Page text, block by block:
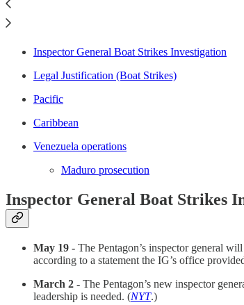
Section Navigation
Inspector General Boat Strikes Investigation
Legal Justification (Boat Strikes)
Pacific
Caribbean
Venezuela operations
Maduro prosecution
Inspector General Boat Strikes
May 19 - The Pentagon’s inspector general
according to a statement the IG’s office
March 2 - The Pentagon’s new inspector
leadership is needed. (NYT.)